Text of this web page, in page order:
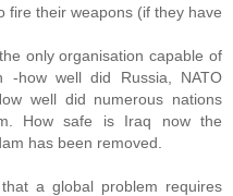
fire their weapons (if they have
only organisation capable of
-how well did Russia, NATO
well did numerous nations
How safe is Iraq now the
has been removed.
a global problem requires